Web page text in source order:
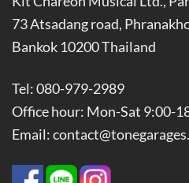
73 Atsadang road,
Bankok 10200 Thailand
Tel: 080-979-2989
Office hour: Mon-Sat 9:00-
Email: